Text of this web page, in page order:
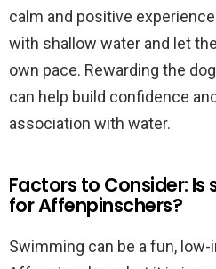
calm and positive
with shallow water and let
own pace. Rewarding the
can help build confidence
association with water.
Factors to Consider:
for Affenpinschers?
Swimming can be a fun,